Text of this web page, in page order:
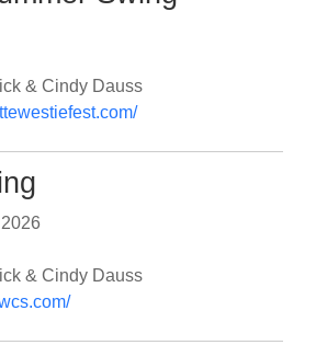
& Cindy Dauss
& Cindy Dauss